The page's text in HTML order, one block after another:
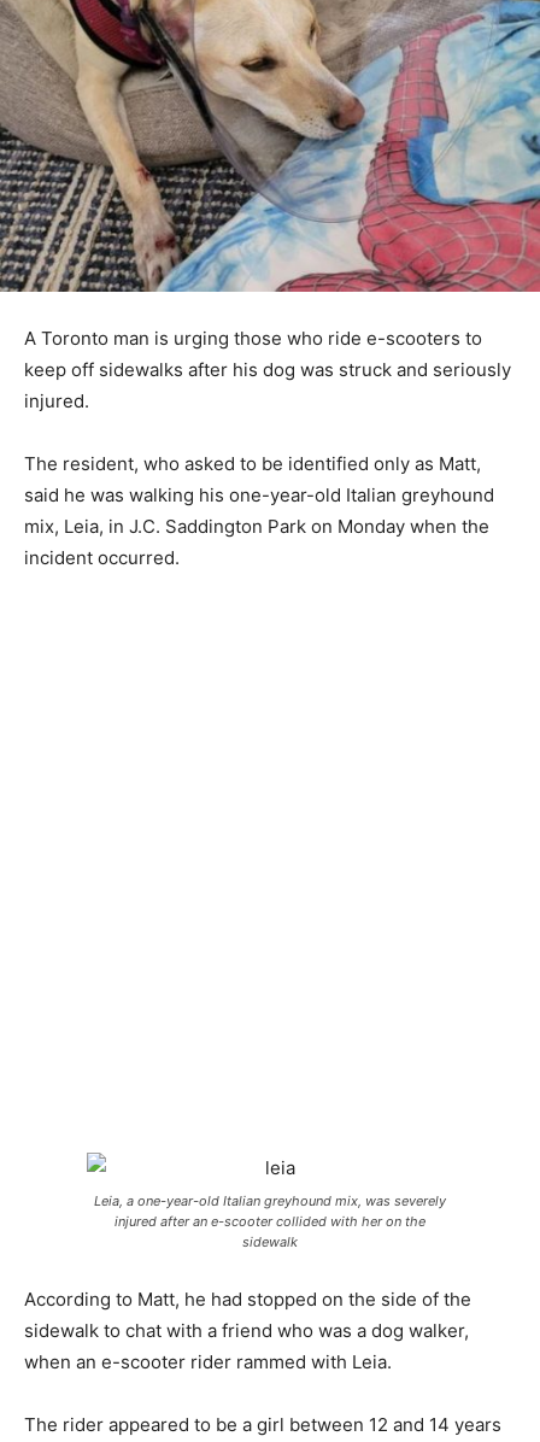
A Toronto man is urging those who ride e-scooters to
keep off sidewalks after his dog was struck and seriously
injured.
The resident, who asked to be identified only as Matt,
said he was walking his one-year-old Italian greyhound
mix, Leia, in J.C. Saddington Park on Monday when the
incident occurred.
Leia, a one-year-old Italian greyhound mix, was severely
injured after an e-scooter collided with her on the
sidewalk
According to Matt, he had stopped on the side of the
sidewalk to chat with a friend who was a dog walker,
when an e-scooter rider rammed with Leia.
The rider appeared to be a girl between 12 and 14 years